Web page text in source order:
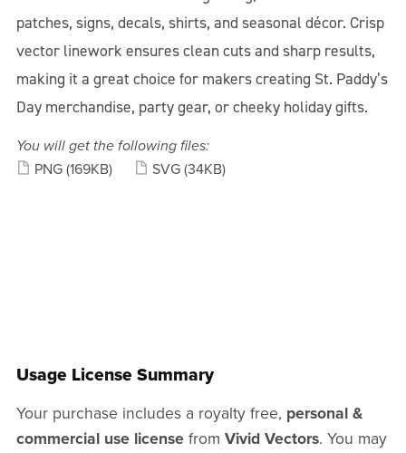
patches, signs, decals, shirts, and seasonal décor. Crisp
vector linework ensures clean cuts and sharp results,
making it a great choice for makers creating St. Paddy’s
Day merchandise, party gear, or cheeky holiday gifts.
You will get the following files:
PNG (169KB) SVG (34KB)
Usage License Summary
Your purchase includes a royalty free, personal &
commercial use licensefrom Vivid Vectors. You may